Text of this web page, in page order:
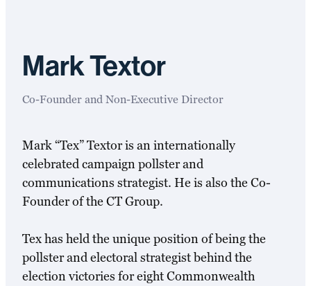
Mark Textor
Co-Founder and Non-Executive Director
Mark “Tex” Textor is an internationally
celebrated campaign pollster and
communications strategist. He is also the Co-
Founder of the CT Group.
Tex has held the unique position of being the
pollster and electoral strategist behind the
election victories for eight Commonwealth